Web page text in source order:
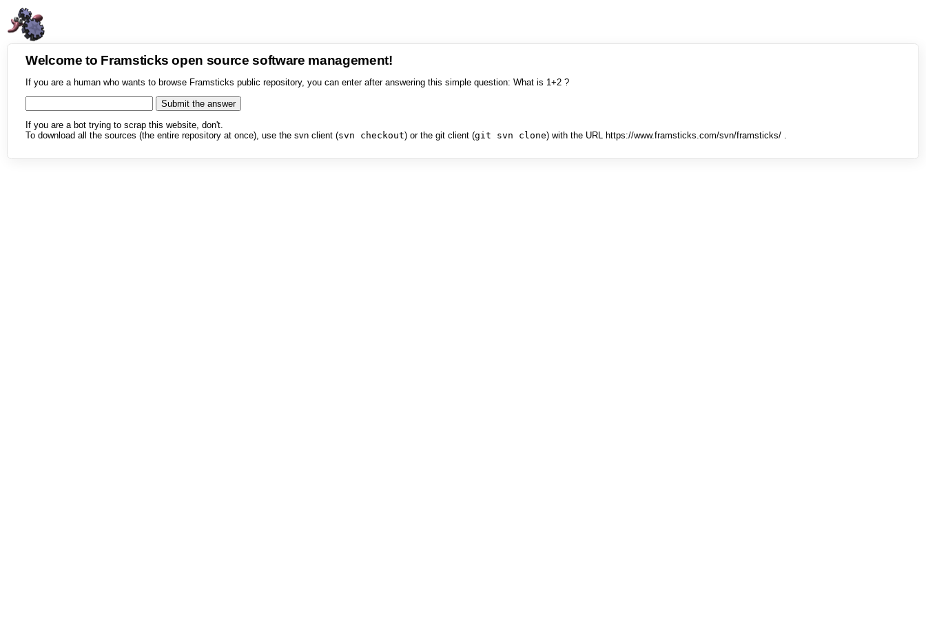
Welcome to Framsticks open source software management!
If you are a human who wants to browse Framsticks public repository, you can enter after answering this simple question: What is 1+2 ?
If you are a bot trying to scrap this website, don't.
To download all the sources (the entire repository at once), use the svn client (svn checkout) or the git client (git svn clone) with the URL https://www.framsticks.com/svn/framsticks/ .